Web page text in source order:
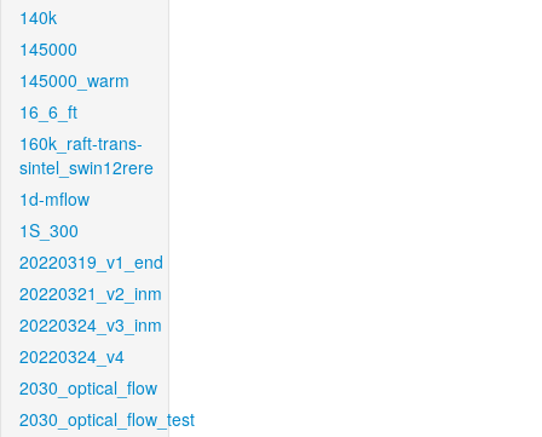
140k
145000
145000_warm
16_6_ft
160k_raft-trans-
sintel_swin12rere
1d-mflow
1S_300
20220319_v1_end
20220321_v2_inm
20220324_v3_inm
20220324_v4
2030_optical_flow
2030_optical_flow_test